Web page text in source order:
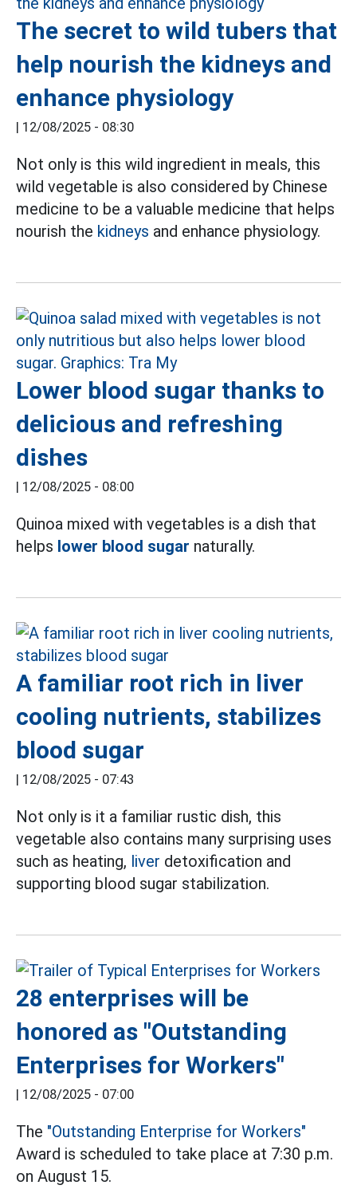
The secret to wild tubers that
help nourish the kidneys and
enhance physiology
| 12/08/2025 - 08:30
Not only is this wild ingredient in meals, this
wild vegetable is also considered by Chinese
medicine to be a valuable medicine that helps
nourish the kidneys and enhance physiology.
Lower blood sugar thanks to
delicious and refreshing
dishes
| 12/08/2025 - 08:00
Quinoa mixed with vegetables is a dish that
helps lower blood sugar naturally.
A familiar root rich in liver
cooling nutrients, stabilizes
blood sugar
| 12/08/2025 - 07:43
Not only is it a familiar rustic dish, this
vegetable also contains many surprising uses
such as heating, liver detoxification and
supporting blood sugar stabilization.
28 enterprises will be
honored as "Outstanding
Enterprises for Workers"
| 12/08/2025 - 07:00
The "Outstanding Enterprise for Workers"
Award is scheduled to take place at 7:30 p.m.
on August 15.